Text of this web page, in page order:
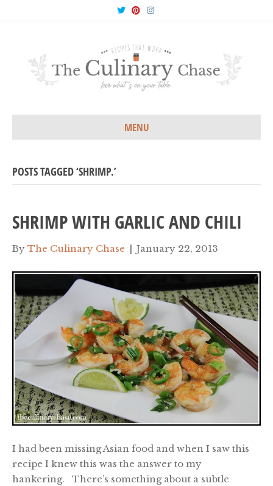
T
w
i
e
r
P
n
r
s
t
n
s
g
a
m
MENU
POSTS TAGGED ‘SHRIMP.’
SHRIMP WITH GARLIC AND CHILI
By The Culinary Chase | January 22, 2013
I had been missing Asian food and when I saw this
recipe I knew this was the answer to my
hankering. There’s something about a subtle